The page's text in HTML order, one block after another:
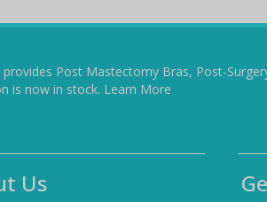
provides Post Mastectomy Bras, Post-
is now in stock. Learn More
Us